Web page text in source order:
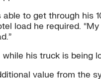
to get through
load he required.
his truck is
value from the